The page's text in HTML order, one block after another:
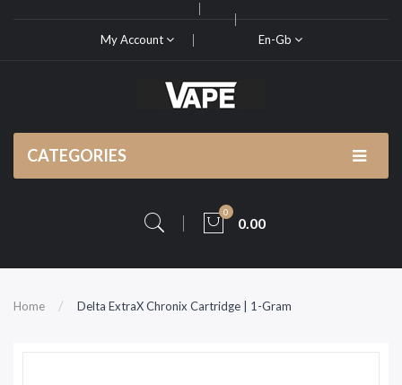
My Account En-Gb
CATEGORIES
0
0.00
Home Delta ExtraX Chronix Cartridge | 1-Gram